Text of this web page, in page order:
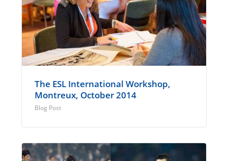
The ESL International Workshop,
Montreux, October 2014
Blog Post